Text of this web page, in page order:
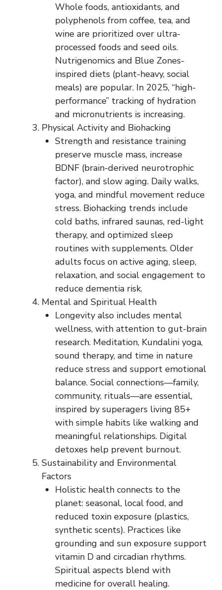
Whole foods, antioxidants, and
polyphenols from coffee, tea, and
wine are prioritized over ultra-
processed foods and seed oils.
Nutrigenomics and Blue Zones-
inspired diets (plant-heavy, social
meals) are popular. In 2025, “high-
performance” tracking of hydration
and micronutrients is increasing.
Physical Activity and Biohacking
Strength and resistance training
preserve muscle mass, increase
BDNF (brain-derived neurotrophic
factor), and slow aging. Daily walks,
yoga, and mindful movement reduce
stress. Biohacking trends include
cold baths, infrared saunas, red-light
therapy, and optimized sleep
routines with supplements. Older
adults focus on active aging, sleep,
relaxation, and social engagement to
reduce dementia risk.
Mental and Spiritual Health
Longevity also includes mental
wellness, with attention to gut-brain
research. Meditation, Kundalini yoga,
sound therapy, and time in nature
reduce stress and support emotional
balance. Social connections—family,
community, rituals—are essential,
inspired by superagers living 85+
with simple habits like walking and
meaningful relationships. Digital
detoxes help prevent burnout.
Sustainability and Environmental
Factors
Holistic health connects to the
planet: seasonal, local food, and
reduced toxin exposure (plastics,
synthetic scents). Practices like
grounding and sun exposure support
vitamin D and circadian rhythms.
Spiritual aspects blend with
medicine for overall healing.